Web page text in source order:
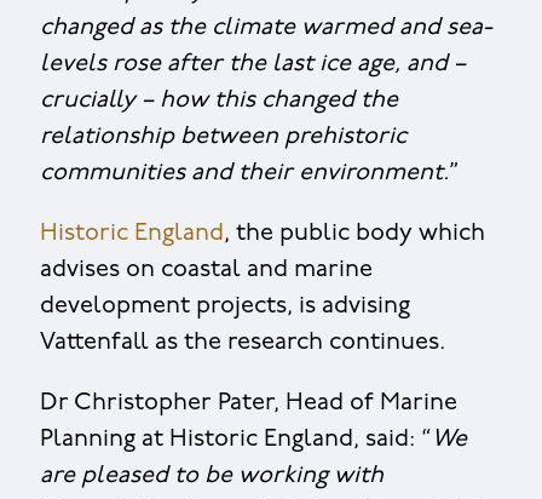
changed as the climate warmed and sea-
levels rose after the last ice age, and –
crucially – how this changed the
relationship between prehistoric
communities and their environment.”
Historic England, the public body which
advises on coastal and marine
development projects, is advising
Vattenfall as the research continues.
Dr Christopher Pater, Head of Marine
Planning at Historic England, said: “ We
are pleased to be working with